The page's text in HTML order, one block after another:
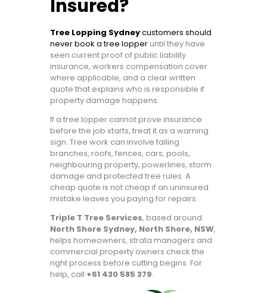
Insured?
Tree Lopping Sydneycustomers should
never book a tree lopperuntil they have
seen current proof of public liability
insurance, workers compensation cover
where applicable, and a clear written
quote that explains who is responsible if
property damage happens.
If a tree lopper cannot prove insurance
before the job starts, treat it as a warning
sign. Tree work can involve falling
branches, roofs, fences, cars, pools,
neighbouring property, powerlines, storm
damage and protected tree rules. A
cheap quote is not cheap if an uninsured
mistake leaves you paying for repairs.
Triple T Tree Services, based around
North Shore Sydney, North Shore, NSW,
helps homeowners, strata managers and
commercial property owners check the
right process before cutting begins. For
help, call +61 430 585 379.